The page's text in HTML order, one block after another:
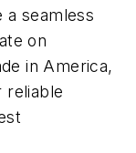
a seamless
on
in America,
reliable